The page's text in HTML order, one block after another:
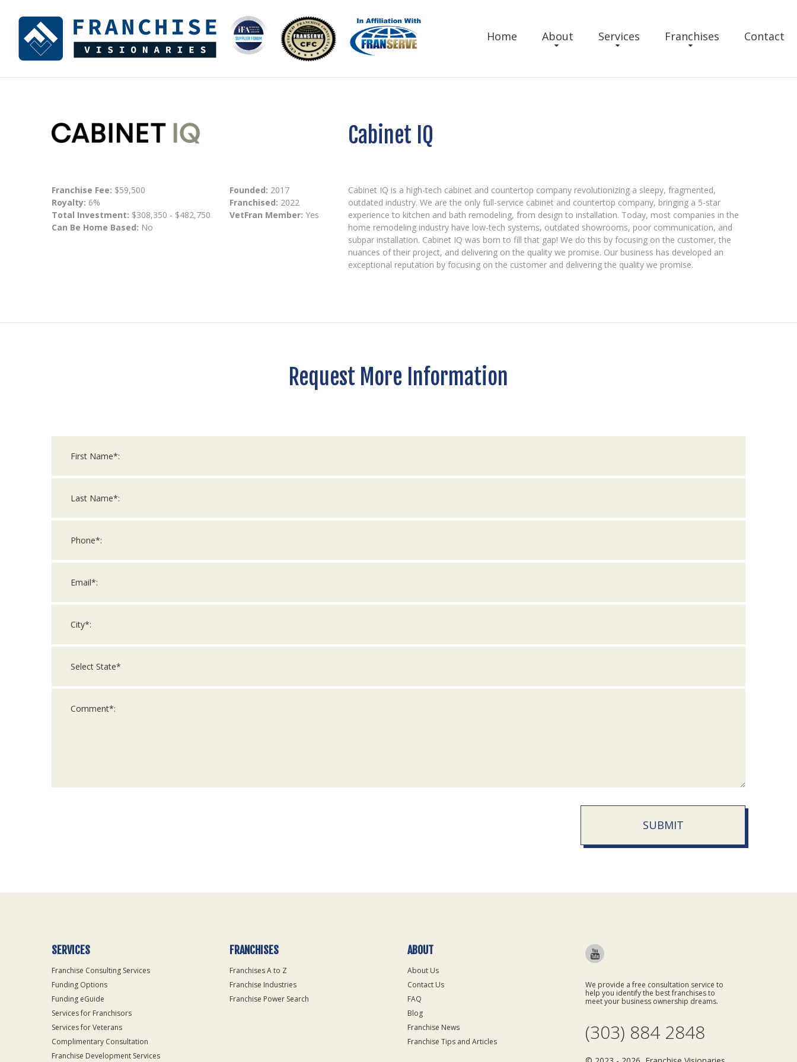
Home About Services Franchises Contact
Cabinet IQ
Franchise Fee: $59,500
Royalty: 6%
Total Investment: $308,350 - $482,750
Can Be Home Based: No
Founded: 2017
Franchised: 2022
VetFran Member: Yes
Cabinet IQ is a high-tech cabinet and countertop company revolutionizing a sleepy, fragmented,
outdated industry. We are the only full-service cabinet and countertop company, bringing a 5-star
experience to kitchen and bath remodeling, from design to installation. Today, most companies in the
home remodeling industry have low-tech systems, outdated showrooms, poor communication, and
subpar installation. Cabinet IQ was born to fill that gap! We do this by focusing on the customer, the
nuances of their project, and delivering on the quality we promise. Our business has developed an
exceptional reputation by focusing on the customer and delivering the quality we promise.
Request More Information
SUBMIT
Only
SERVICES
Franchise Consulting Services
Funding Options
Funding eGuide
Services for Franchisors
Services for Veterans
Complimentary Consultation
Franchise Development Services
FRANCHISES
Franchises A to Z
Franchise Industries
Franchise Power Search
ABOUT
About Us
Contact Us
FAQ
Blog
Franchise News
Franchise Tips and Articles
We provide a free consultation service to
help you identify the best franchises to
meet your business ownership dreams.
(303) 884 2848